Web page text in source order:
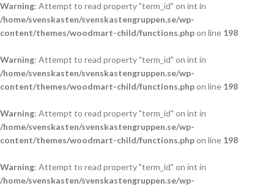
Warning: Attempt to read property "term_id" on int in
/home/svenskasten/svenskastengruppen.se/wp-
content/themes/woodmart-child/functions.phpon line 198
Warning: Attempt to read property "term_id" on int in
/home/svenskasten/svenskastengruppen.se/wp-
content/themes/woodmart-child/functions.phpon line 198
Warning: Attempt to read property "term_id" on int in
/home/svenskasten/svenskastengruppen.se/wp-
content/themes/woodmart-child/functions.phpon line 198
Warning: Attempt to read property "term_id" on int in
/home/svenskasten/svenskastengruppen.se/wp-